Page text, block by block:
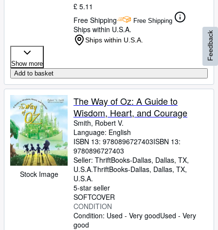
£ 5.11
Free Shipping
Free Shipping
Ships within U.S.A.
Ships within U.S.A.
Show more
Add to basket
Stock Image
The Way of Oz: A Guide to
Wisdom, Heart, and Courage
Smith, Robert V.
Language: English
ISBN 13: 9780896727403ISBN 13:
9780896727403
Seller: ThriftBooks-Dallas, Dallas, TX,
U.S.A.ThriftBooks-Dallas, Dallas, TX,
U.S.A.
5-star seller
SOFTCOVER
CONDITION
Condition: Used - Very goodUsed - Very
good
Feedback